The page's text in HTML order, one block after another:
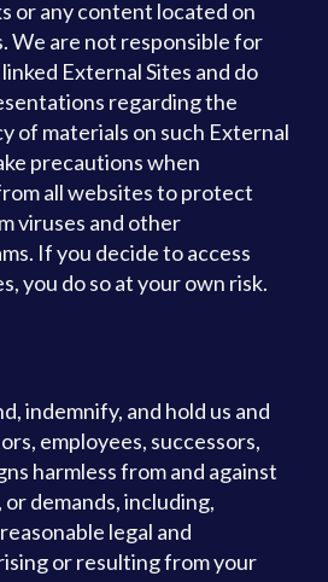
or any content located on
We are not responsible for
External Sites and do
regarding the
of materials on such External
precautions when
all websites to protect
viruses and other
If you decide to access
you do so at your own risk.
indemnify, and hold us and
employees, successors,
harmless from and against
or demands, including,
legal and
or resulting from your